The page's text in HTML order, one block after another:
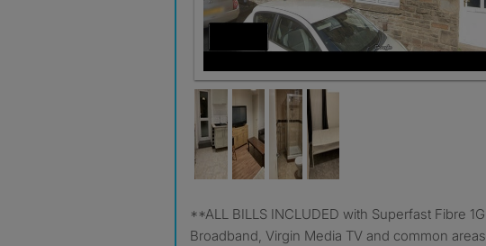
**ALL BILLS INCLUDED with Superfast Fibre 1Gb
Broadband, Virgin Media TV and common areas